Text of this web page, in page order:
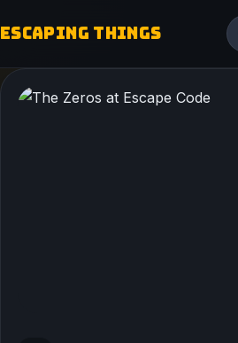
ESCAPING THINGS